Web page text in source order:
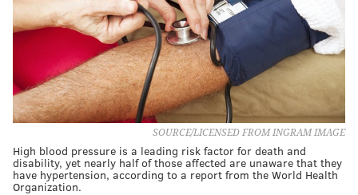
SOURCE/LICENSED FROM INGRAM IMAGE
High blood pressure is a leading risk factor for death and
disability, yet nearly half of those affected are unaware that they
have hypertension, according to a report from the World Health
Organization.